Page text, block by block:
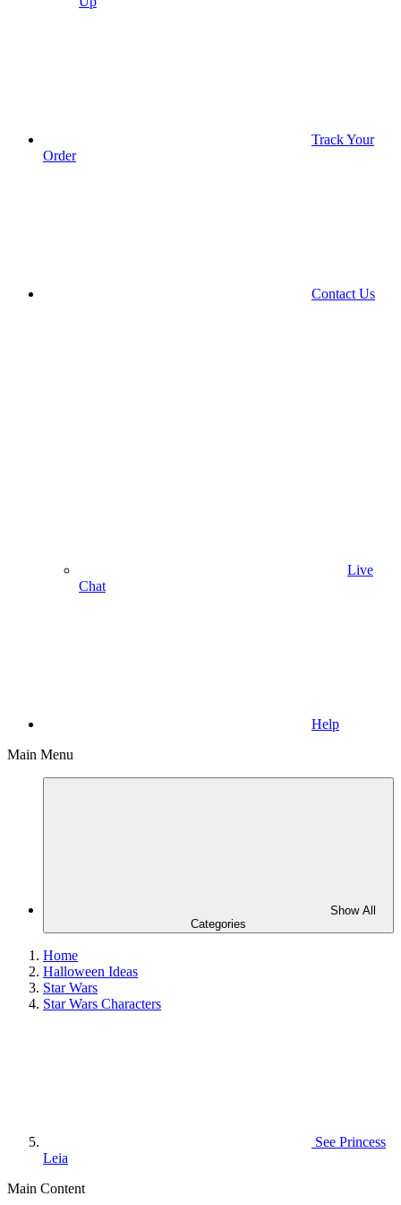
Track Your
Order
Contact Us
Live
Chat
Help
Main Menu
Show All
Categories
Home
Halloween Ideas
Star Wars
Star Wars Characters
See Princess
Leia
Main Content